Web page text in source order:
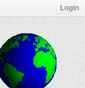
Login